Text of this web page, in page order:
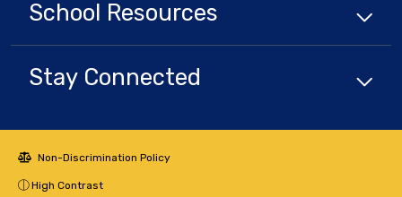
School Resources
Stay Connected
Non-Discrimination Policy
High Contrast